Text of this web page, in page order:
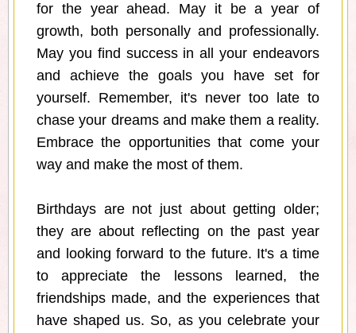
for the year ahead. May it be a year of
growth, both personally and professionally.
May you find success in all your endeavors
and achieve the goals you have set for
yourself. Remember, it's never too late to
chase your dreams and make them a reality.
Embrace the opportunities that come your
way and make the most of them.
Birthdays are not just about getting older;
they are about reflecting on the past year
and looking forward to the future. It's a time
to appreciate the lessons learned, the
friendships made, and the experiences that
have shaped us. So, as you celebrate your